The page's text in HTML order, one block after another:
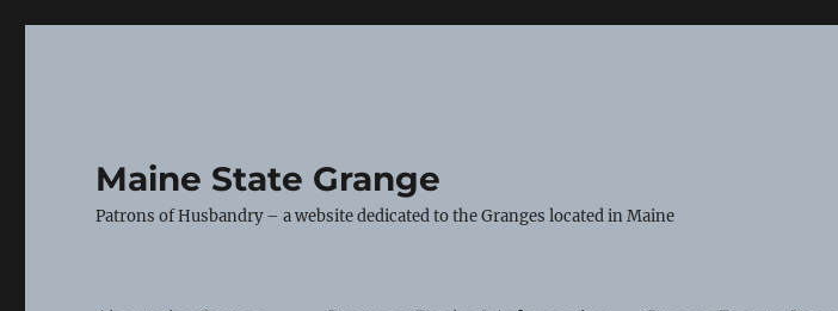
Maine State Grange
Patrons of Husbandry – a website dedicated to the Granges located in Maine